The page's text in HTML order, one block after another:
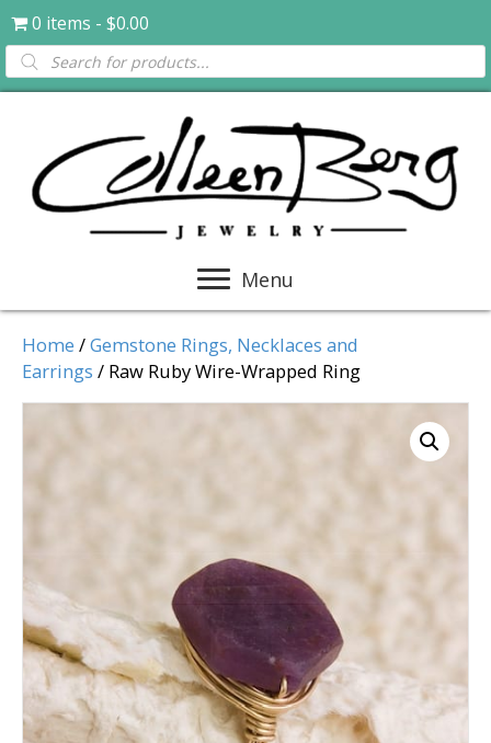
0 items $0.00
Products
search
Menu
Home /Gemstone Rings, Necklaces and
Earrings / Raw Ruby Wire-Wrapped Ring